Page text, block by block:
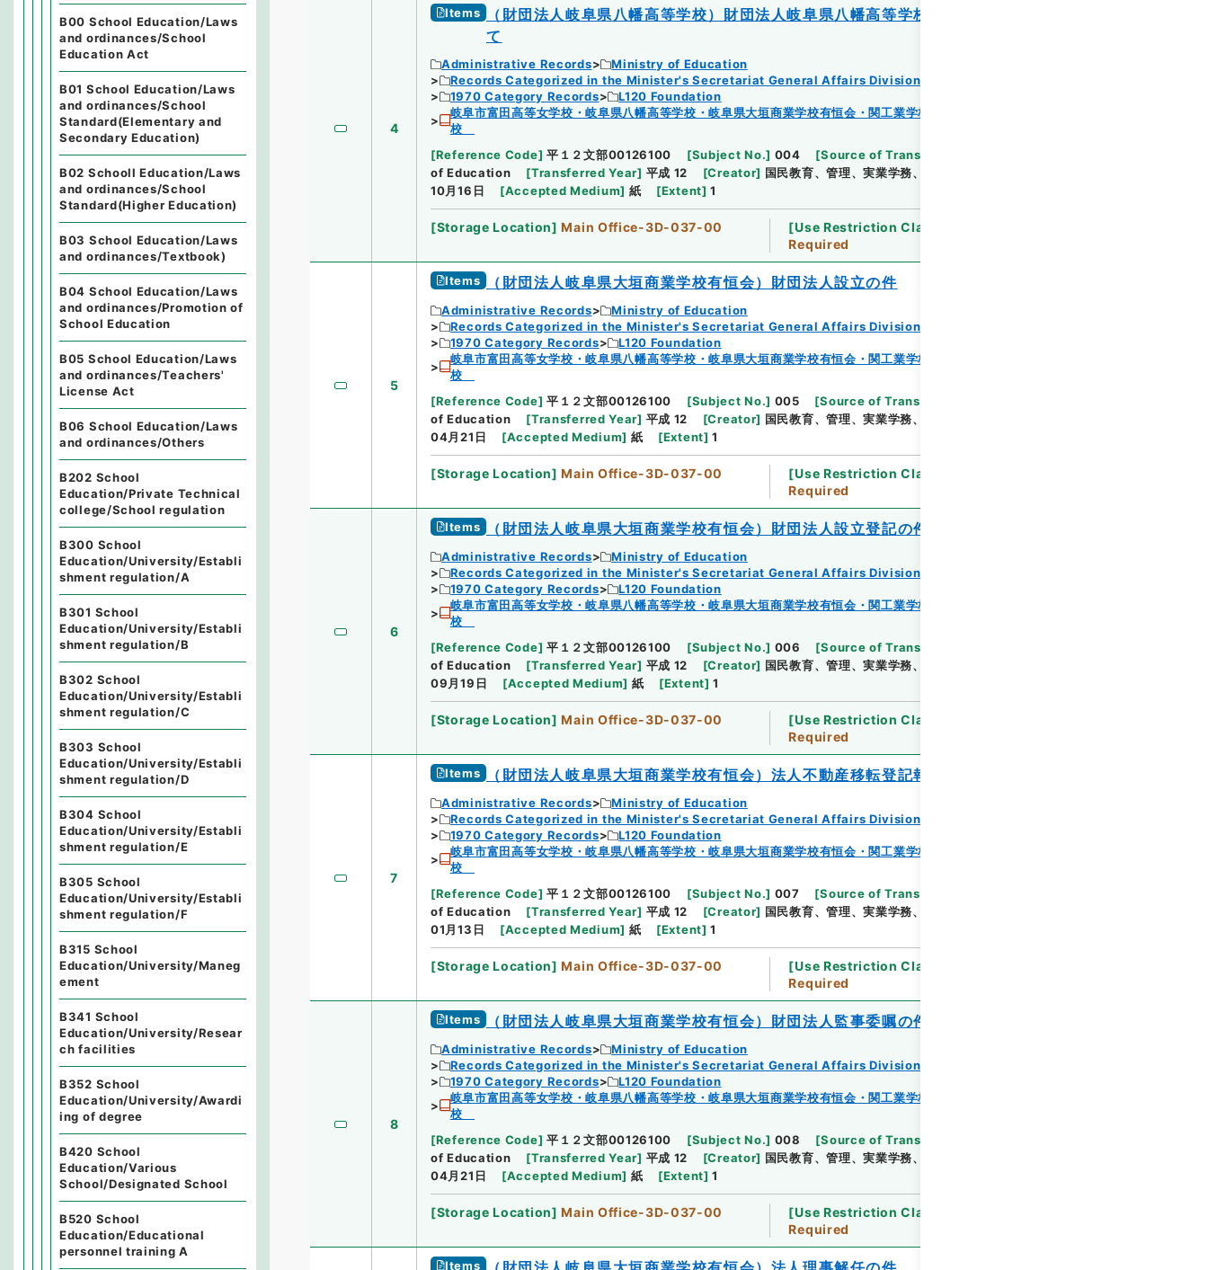
4
Items
（財団法人岐阜県八幡高等学校）財団法人岐阜県八幡高等学校の理事異動の報告につい
て
Administrative Records
Ministry of Education
Records Categorized in the Minister's Secretariat General Affairs Division Records Section
1970 Category Records
L120 Foundation
岐阜市富田高等女学校・岐阜県八幡高等学校・岐阜県大垣商業学校有恒会・関工業学校・渓泉学園・神岡鉱業高等学
校
[Reference Code] 平１２文部00126100 [Subject No.] 004 [Source of Transfer or Acquisition
of Education
[Transferred Year] 平成 12 [Creator] 国民教育、管理、実業学務、学校教育局
10月16日
[Accepted Medium] 紙 [Extent] 1
[Storage Location] Main Office-3D-037-00 [Use Restriction Classification
Required
5
Items （財団法人岐阜県大垣商業学校有恒会）財団法人設立の件
Administrative Records
Ministry of Education
Records Categorized in the Minister's Secretariat General Affairs Division Records Section
1970 Category Records
L120 Foundation
岐阜市富田高等女学校・岐阜県八幡高等学校・岐阜県大垣商業学校有恒会・関工業学校・渓泉学園・神岡鉱業高等学
校
[Reference Code] 平１２文部00126100 [Subject No.] 005 [Source of Transfer or Acquisition
of Education
[Transferred Year] 平成 12 [Creator] 国民教育、管理、実業学務、学校教育局
04月21日
[Accepted Medium] 紙 [Extent] 1
[Storage Location] Main Office-3D-037-00 [Use Restriction Classification
Required
6
Items （財団法人岐阜県大垣商業学校有恒会）財団法人設立登記の件
Administrative Records
Ministry of Education
Records Categorized in the Minister's Secretariat General Affairs Division Records Section
1970 Category Records
L120 Foundation
岐阜市富田高等女学校・岐阜県八幡高等学校・岐阜県大垣商業学校有恒会・関工業学校・渓泉学園・神岡鉱業高等学
校
[Reference Code] 平１２文部00126100 [Subject No.] 006 [Source of Transfer or Acquisition
of Education
[Transferred Year] 平成 12 [Creator] 国民教育、管理、実業学務、学校教育局
09月19日
[Accepted Medium] 紙 [Extent] 1
[Storage Location] Main Office-3D-037-00 [Use Restriction Classification
Required
7
Items （財団法人岐阜県大垣商業学校有恒会）法人不動産移転登記報告書進達の件
Administrative Records
Ministry of Education
Records Categorized in the Minister's Secretariat General Affairs Division Records Section
1970 Category Records
L120 Foundation
岐阜市富田高等女学校・岐阜県八幡高等学校・岐阜県大垣商業学校有恒会・関工業学校・渓泉学園・神岡鉱業高等学
校
[Reference Code] 平１２文部00126100 [Subject No.] 007 [Source of Transfer or Acquisition
of Education
[Transferred Year] 平成 12 [Creator] 国民教育、管理、実業学務、学校教育局
01月13日
[Accepted Medium] 紙 [Extent] 1
[Storage Location] Main Office-3D-037-00 [Use Restriction Classification
Required
8
Items （財団法人岐阜県大垣商業学校有恒会）財団法人監事委嘱の件
Administrative Records
Ministry of Education
Records Categorized in the Minister's Secretariat General Affairs Division Records Section
1970 Category Records
L120 Foundation
岐阜市富田高等女学校・岐阜県八幡高等学校・岐阜県大垣商業学校有恒会・関工業学校・渓泉学園・神岡鉱業高等学
校
[Reference Code] 平１２文部00126100 [Subject No.] 008 [Source of Transfer or Acquisition
of Education
[Transferred Year] 平成 12 [Creator] 国民教育、管理、実業学務、学校教育局
04月21日
[Accepted Medium] 紙 [Extent] 1
[Storage Location] Main Office-3D-037-00 [Use Restriction Classification
Required
Items
B00 School Education/Laws
and ordinances/School
Education Act
B01 School Education/Laws
and ordinances/School
Standard(Elementary and
Secondary Education)
B02 Schooll Education/Laws
and ordinances/School
Standard(Higher Education)
B03 School Education/Laws
and ordinances/Textbook)
B04 School Education/Laws
and ordinances/Promotion of
School Education
B05 School Education/Laws
and ordinances/Teachers'
License Act
B06 School Education/Laws
and ordinances/Others
B202 School
Education/Private Technical
college/School regulation
B300 School
Education/University/Establi
shment regulation/A
B301 School
Education/University/Establi
shment regulation/B
B302 School
Education/University/Establi
shment regulation/C
B303 School
Education/University/Establi
shment regulation/D
B304 School
Education/University/Establi
shment regulation/E
B305 School
Education/University/Establi
shment regulation/F
B315 School
Education/University/Maneg
ement
B341 School
Education/University/Resear
ch facilities
B352 School
Education/University/Awardi
ing of degree
B420 School
Education/Various
School/Designated School
B520 School
Education/Educational
personnel training A